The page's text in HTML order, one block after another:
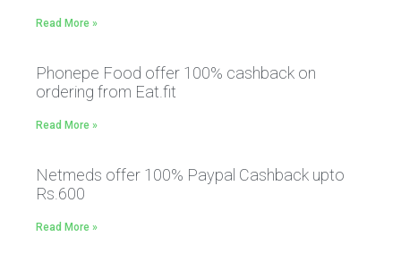
Read More »
Phonepe Food offer 100% cashback on
ordering from Eat.fit
Read More »
Netmeds offer 100% Paypal Cashback upto
Rs.600
Read More »